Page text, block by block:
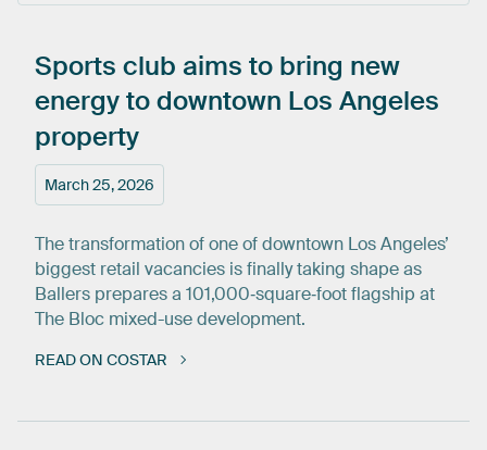
March 25, 2026
Sports club aims to bring new
energytodowntown Los Angeles
property
The transformation of one of downtown Los Angeles’
biggest retail vacancies is finally taking shape as
Ballers prepares a 101,000‑square‑foot flagship at
The Bloc mixed-use development.
READ ON COSTAR